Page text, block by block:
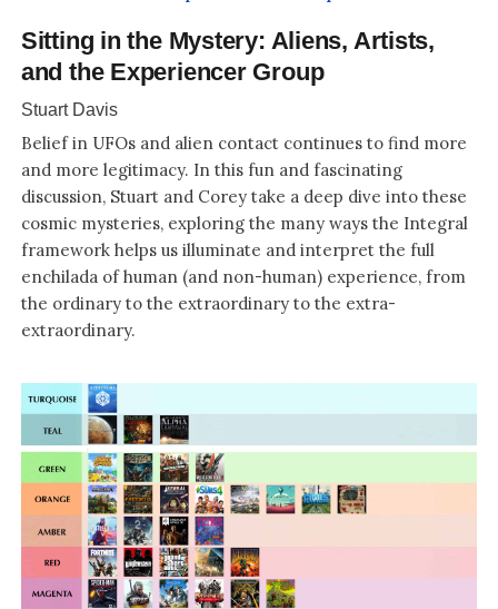
Sitting in the Mystery: Aliens, Artists,
and the Experiencer Group
Stuart Davis
Belief in UFOs and alien contact continues to find more
and more legitimacy. In this fun and fascinating
discussion, Stuart and Corey take a deep dive into these
cosmic mysteries, exploring the many ways the Integral
framework helps us illuminate and interpret the full
enchilada of human (and non-human) experience, from
the ordinary to the extraordinary to the extra-
extraordinary.